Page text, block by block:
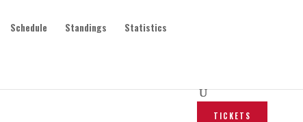
Schedule Standings Statistics
TICKETS